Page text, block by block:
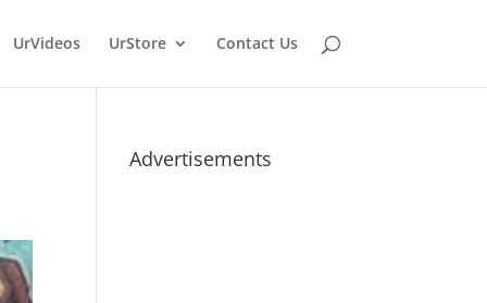
UrVideos UrStore Contact Us
Advertisements